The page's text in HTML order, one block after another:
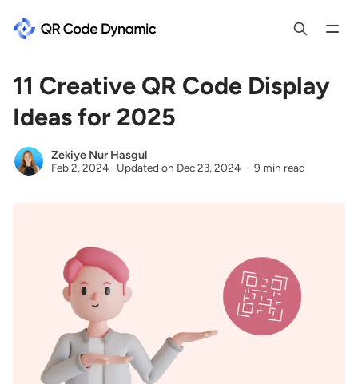
11 Creative QR Code Display
Ideas for 2025
Zekiye Nur Hasgul
Feb 2, 2024 · Updated on Dec 23, 2024 9 min read